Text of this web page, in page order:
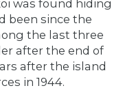
was found hiding
been since the
the last three
after the end of
after the island
in 1944.